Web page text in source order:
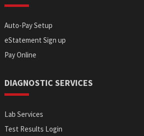
Auto-Pay Setup
eStatement Sign up
Pay Online
DIAGNOSTIC SERVICES
Lab Services
Test Results Login